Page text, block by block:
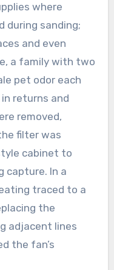
where
during sanding;
and even
a family with two
pet odor each
returns and
removed,
filter was
cabinet to
capture. In a
traced to a
the
adjacent lines
the fan’s